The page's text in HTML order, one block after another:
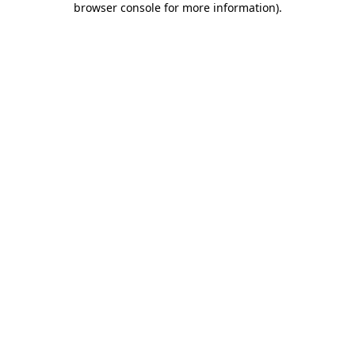
browser console for more information).